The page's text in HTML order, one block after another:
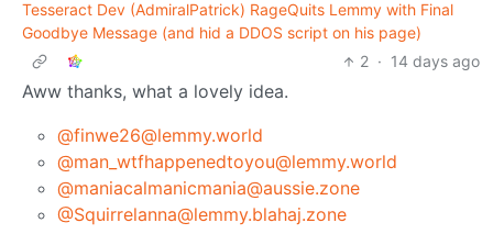
Tesseract Dev (AdmiralPatrick) RageQuits Lemmy with Final
Goodbye Message (and hid a DDOS script on his page)
2 · 14 days ago
Aww thanks, what a lovely idea.
@finwe26@lemmy.world
@man_wtfhappenedtoyou@lemmy.world
@maniacalmanicmania@aussie.zone
@Squirrelanna@lemmy.blahaj.zone